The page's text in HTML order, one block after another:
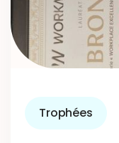
Trophées